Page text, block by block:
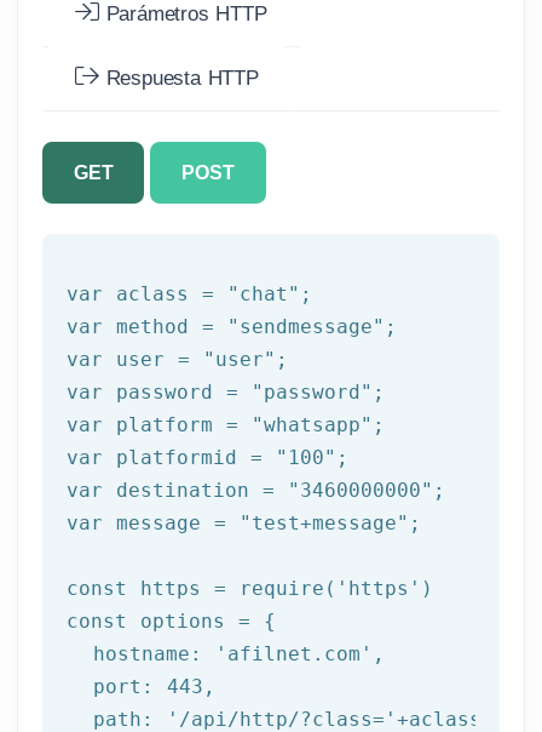
Parámetros HTTP
Respuesta HTTP
GET POST
var aclass = "chat" ;
var method =
"sendmessage" ;
var user =
"user" ;
var password =
"password" ;
var platform =
"whatsapp" ;
var platformid =
"100" ;
var destination =
"3460000000" ;
var message =
"test+message" ;
const https = require( 'https' )
const options = {
  hostname:
'afilnet.com' ,
  port:
443 ,
  path:
'/api/http/?class=' +aclass+